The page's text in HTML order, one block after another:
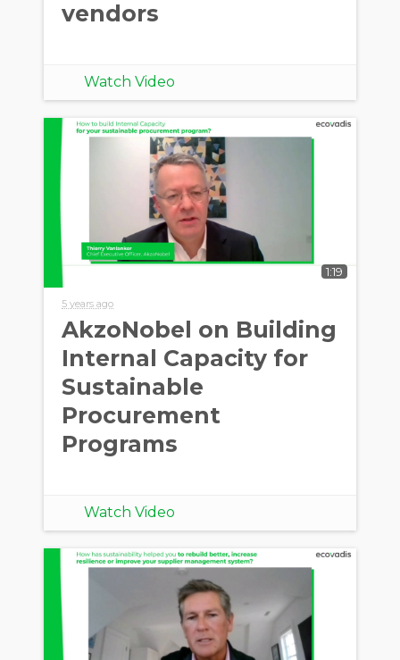
vendors
Watch Video
1:19
5 years ago
AkzoNobel on Building
Internal Capacity for
Sustainable
Procurement
Programs
Watch Video